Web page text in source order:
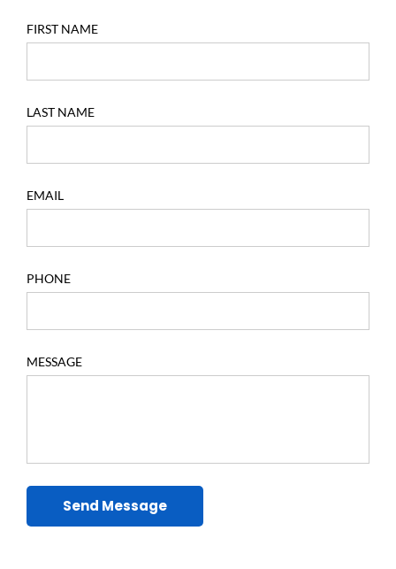
FIRST NAME
LAST NAME
EMAIL
PHONE
MESSAGE
Send Message